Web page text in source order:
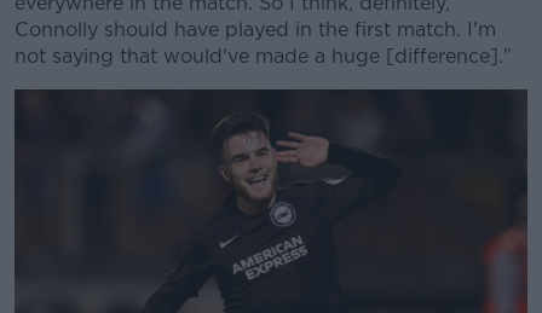
Connolly should have played in the first match. I'm
not saying that would've made a huge [difference]."